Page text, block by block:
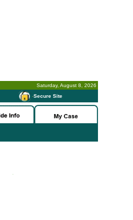
Saturday, August 8, 2026
-Secure Site